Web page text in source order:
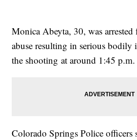
Monica Abeyta, 30, was
abuse resulting in serious
the shooting at around 1:45
Colorado Springs Police officers